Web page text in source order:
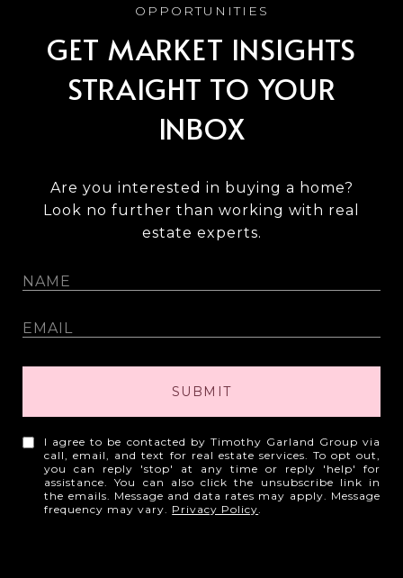
GET MARKET INSIGHTS
STRAIGHT TO YOUR
INBOX
Are you interested in buying a home?
Look no further than working with real
estate experts.
SUBMIT
I agree to be contacted by Timothy Garland Group via
call, email, and text for real estate services. To opt out,
you can reply 'stop' at any time or reply 'help' for
assistance. You can also click the unsubscribe link in
the emails. Message and data rates may apply. Message
frequency may vary. Privacy Policy